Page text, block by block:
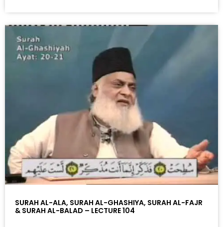
SURAH AL-ALA, SURAH AL-GHASHIYA, SURAH AL-FAJR
& SURAH AL-BALAD – LECTURE 104